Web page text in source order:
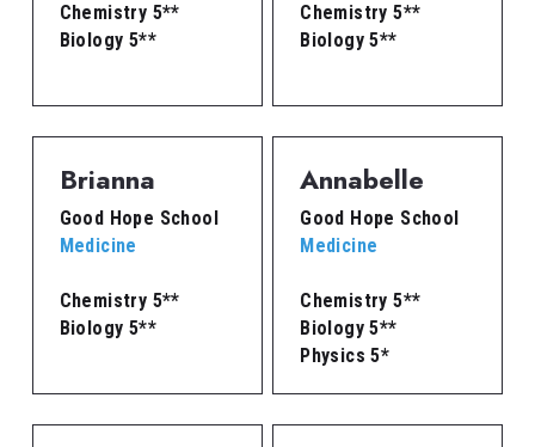
Chemistry 5**
Biology 5**
Chemistry 5**
Biology 5**
Brianna
Good Hope School
Medicine
Chemistry 5**
Biology 5**
Annabelle
Good Hope School
Medicine
Chemistry 5**
Biology 5**
Physics 5*